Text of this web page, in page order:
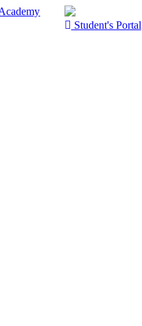
Student's Portal